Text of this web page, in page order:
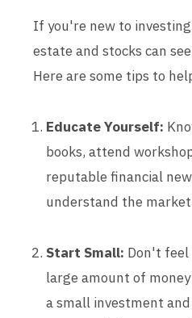
If you're new to
estate and stocks can
Here are some tips to
Educate Yourself:
books, attend
reputable financial
understand the
Start Small: Don't feel
large amount of
a small investment